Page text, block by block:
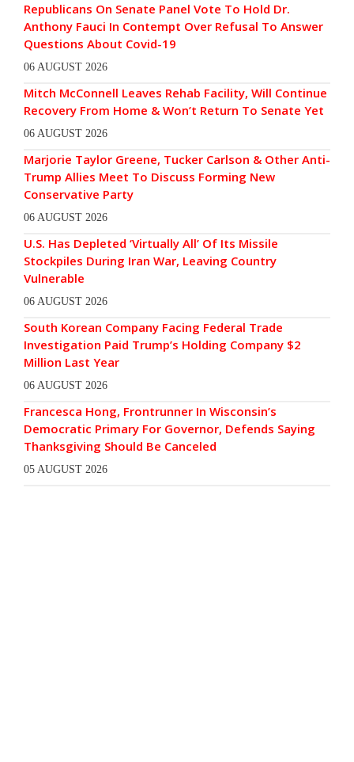
Republicans On Senate Panel Vote To Hold Dr.
Anthony Fauci In Contempt Over Refusal To Answer
Questions About Covid-19
06 AUGUST 2026
Mitch McConnell Leaves Rehab Facility, Will Continue
Recovery From Home & Won’t Return To Senate Yet
06 AUGUST 2026
Marjorie Taylor Greene, Tucker Carlson & Other Anti-
Trump Allies Meet To Discuss Forming New
Conservative Party
06 AUGUST 2026
U.S. Has Depleted ‘Virtually All’ Of Its Missile
Stockpiles During Iran War, Leaving Country
Vulnerable
06 AUGUST 2026
South Korean Company Facing Federal Trade
Investigation Paid Trump’s Holding Company $2
Million Last Year
06 AUGUST 2026
Francesca Hong, Frontrunner In Wisconsin’s
Democratic Primary For Governor, Defends Saying
Thanksgiving Should Be Canceled
05 AUGUST 2026